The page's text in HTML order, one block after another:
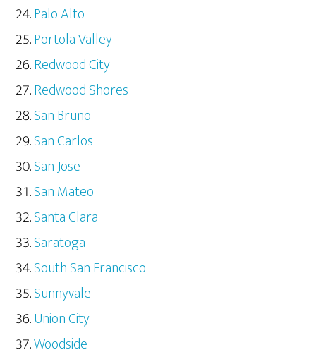
Palo Alto
Portola Valley
Redwood City
Redwood Shores
San Bruno
San Carlos
San Jose
San Mateo
Santa Clara
Saratoga
South San Francisco
Sunnyvale
Union City
Woodside